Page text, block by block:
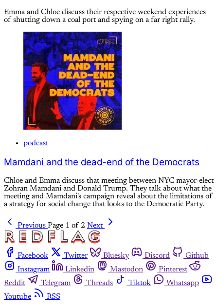
Emma and Chloe discuss their respective weekend experiences
of shutting down a coal port and spying on a far right rally.
podcast
Mamdani and the dead-end of the Democrats
Chloe and Emma discuss that meeting between NYC mayor-elect
Zohran Mamdani and Donald Trump. They talk about what the
meeting and Mamdani's campaign reveal about the limitations of
a strategy for social change that looks to the Democratic Party.
Previous Page 1 of 2 Next
Facebook Twitter Bluesky Discord
Github
Instagram
Linkedin Mastodon
Pinterest
Reddit
Telegram Threads Tiktok
Whatsapp
Youtube
RSS